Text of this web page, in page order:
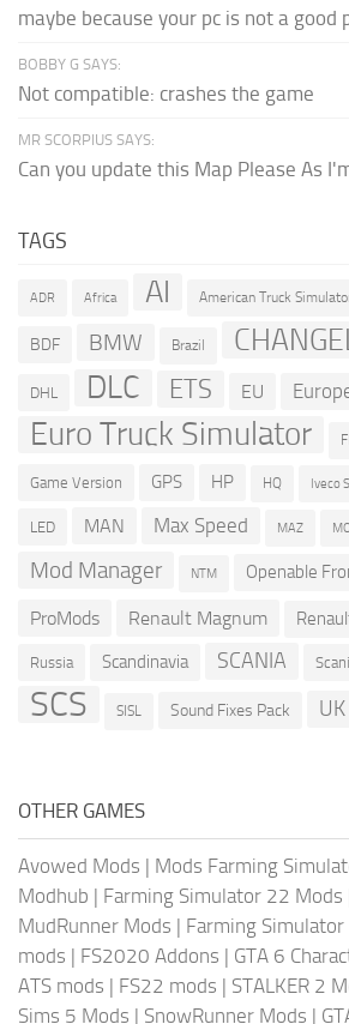
maybe because your pc is not a good
BOBBY G SAYS:
Not compatible: crashes the game
MR SCORPIUS SAYS:
Can you update this Map Please As
TAGS
ADR Africa AI American Truck
BDF BMW Brazil
DHL DLC ETS EU
Euro Truck Simulator
Game Version GPS HP HQ Iveco
LED MAN Max Speed MAZ
Mod Manager NTM Openable
ProMods Renault Magnum
Russia Scandinavia SCANIA
SCS SISL Sound Fixes Pack UK
OTHER GAMES
Avowed Mods | Mods Farming
Modhub | Farming Simulator 22 Mods
MudRunner Mods | Farming Simulator
mods | FS2020 Addons | GTA 6
ATS mods | FS22 mods | STALKER 2
Sims 5 Mods | SnowRunner Mods |